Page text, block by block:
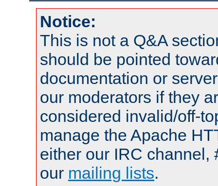
Notice:
This is not a Q&A
should be pointed
documentation or
our moderators if they
considered invalid/off-
manage the Apache
either our IRC channel,
our mailing lists.